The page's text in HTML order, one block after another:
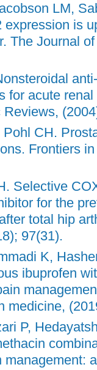
LM,
is
The Journal
for acute
CH.
Frontiers
Selective
for the
total hip
97(31).
K,
ibuprofen
medicine,
P,